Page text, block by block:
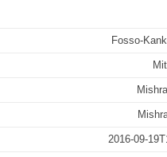
Fosso-
2016-09-